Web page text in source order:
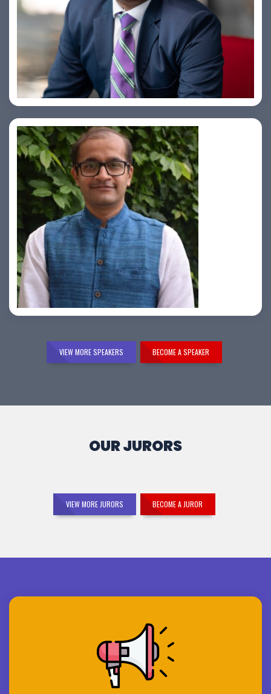
Amiya Swarup
Samir Vora
VIEW MORE SPEAKERS BECOME A SPEAKER
OUR JURORS
VIEW MORE JURORS BECOME A JUROR